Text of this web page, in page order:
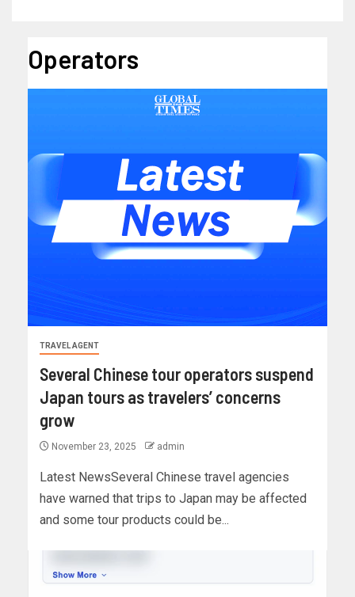
Operators
TRAVEL AGENT
Several Chinese tour operators suspend
Japan tours as travelers’ concerns
grow
November 23, 2025 admin
Latest NewsSeveral Chinese travel agencies
have warned that trips to Japan may be affected
and some tour products could be...